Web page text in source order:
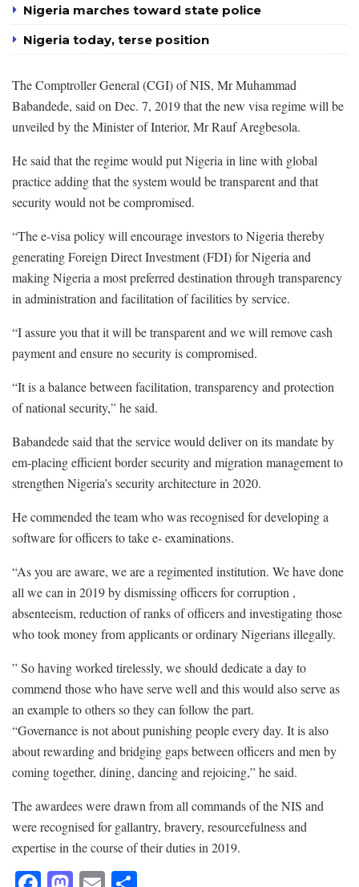
Nigeria marches toward state police
Nigeria today, terse position
The Comptroller General (CGI) of NIS, Mr Muhammad
Babandede, said on Dec. 7, 2019 that the new visa regime will be
unveiled by the Minister of Interior, Mr Rauf Aregbesola.
He said that the regime would put Nigeria in line with global
practice adding that the system would be transparent and that
security would not be compromised.
“The e-visa policy will encourage investors to Nigeria thereby
generating Foreign Direct Investment (FDI) for Nigeria and
making Nigeria a most preferred destination through transparency
in administration and facilitation of facilities by service.
“I assure you that it will be transparent and we will remove cash
payment and ensure no security is compromised.
“It is a balance between facilitation, transparency and protection
of national security,” he said.
Babandede said that the service would deliver on its mandate by
em-placing efficient border security and migration management to
strengthen Nigeria’s security architecture in 2020.
He commended the team who was recognised for developing a
software for officers to take e- examinations.
“As you are aware, we are a regimented institution. We have done
all we can in 2019 by dismissing officers for corruption ,
absenteeism, reduction of ranks of officers and investigating those
who took money from applicants or ordinary Nigerians illegally.
” So having worked tirelessly, we should dedicate a day to
commend those who have serve well and this would also serve as
an example to others so they can follow the part.
“Governance is not about punishing people every day. It is also
about rewarding and bridging gaps between officers and men by
coming together, dining, dancing and rejoicing,” he said.
The awardees were drawn from all commands of the NIS and
were recognised for gallantry, bravery, resourcefulness and
expertise in the course of their duties in 2019.